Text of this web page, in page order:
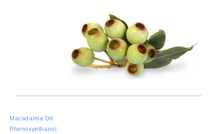
Macadamia Oil
Phenoxyethanol